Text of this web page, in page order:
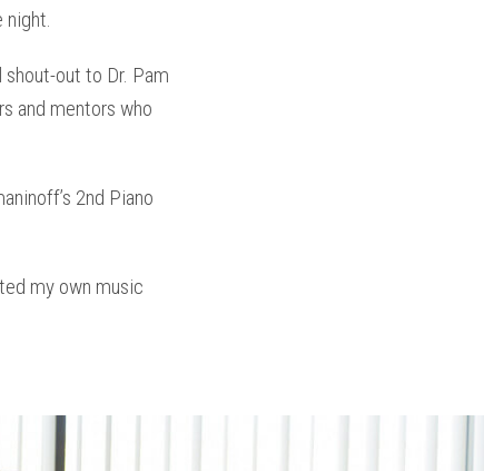
night.
out to Dr. Pam
and mentors who
2nd Piano
my own music